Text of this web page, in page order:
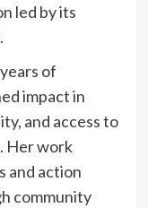
led by its
of
impact in
and access to
Her work
and action
community